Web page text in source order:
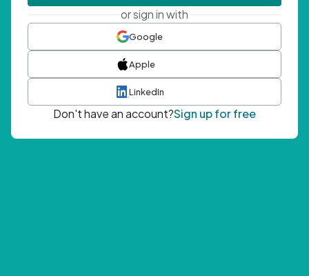
or sign in with
Google
Apple
LinkedIn
Don't have an account?Sign up for free